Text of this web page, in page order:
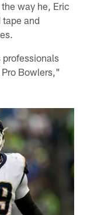
way he, Eric
and
Bowlers,"